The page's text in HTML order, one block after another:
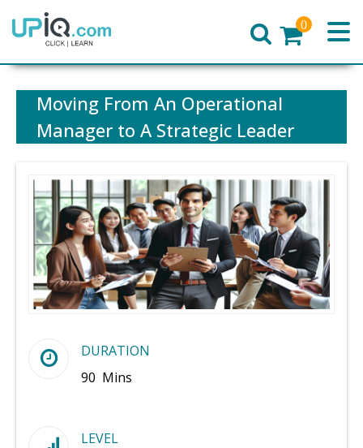
Home
0
Moving From An Operational
Manager to A Strategic Leader
DURATION
90 Mins
LEVEL